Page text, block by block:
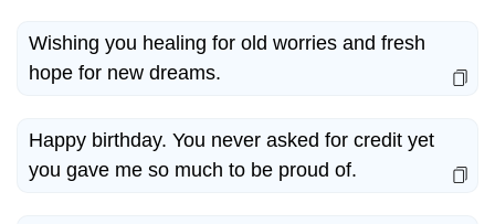
Wishing you healing for old worries and fresh
hope for new dreams.
Happy birthday. You never asked for credit yet
you gave me so much to be proud of.